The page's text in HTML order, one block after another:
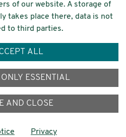
für
DeZIM e.V.
of our website. A storage of
takes place there, data is not
to third parties.
ALL
ESSENTIAL
AND CLOSE
Privacy